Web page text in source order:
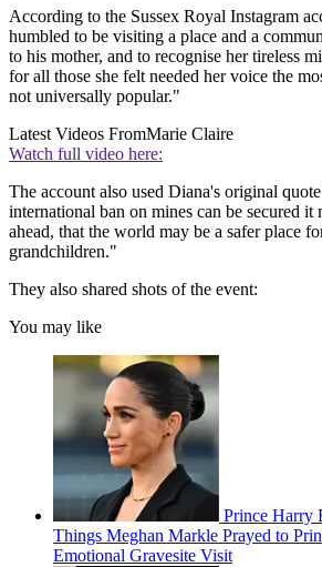
According to the Sussex Royal Instagram
humbled to be visiting a place and a
to his mother, and to recognise her tireless
for all those she felt needed her voice the
not universally popular."
Latest Videos FromMarie Claire
Watch full video here:
The account also used Diana's original
international ban on mines can be secured it
ahead, that the world may be a safer place
grandchildren."
They also shared shots of the event:
You may like
Prince Harry
Things Meghan Markle Prayed to
Emotional Gravesite Visit